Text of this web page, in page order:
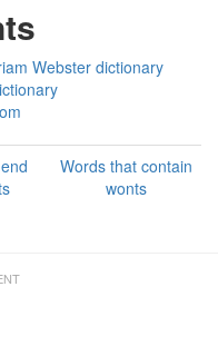
Webster dictionary
Words that contain
wonts